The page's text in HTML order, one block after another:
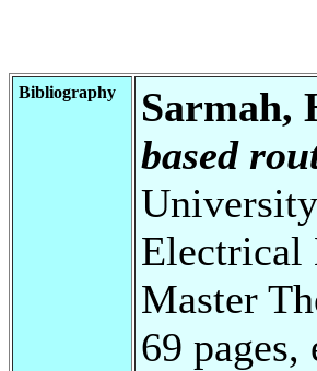
Bibliography
Sarmah,
based
Electrical
Master
69 pages,